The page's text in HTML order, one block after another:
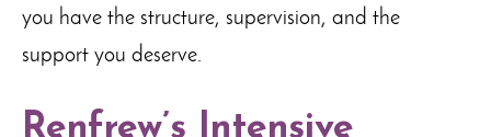
you have the structure, supervision, and the
support you deserve.
Renfrew’s Intensive